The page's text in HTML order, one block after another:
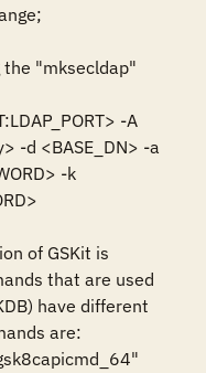
the "mksecldap"
-A
-d <BASE_DN> -a
-k
of GSKit is
that are used
have different
are: